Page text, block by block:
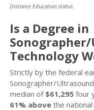
Distance Education status.
Is a Degree in
Technology
Strictly by the federal
Sonographer/
median of $61,295 four
61% above the